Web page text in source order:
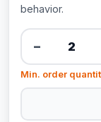
behavior.
−
Min. order